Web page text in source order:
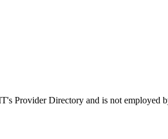
Provider Directory and is not